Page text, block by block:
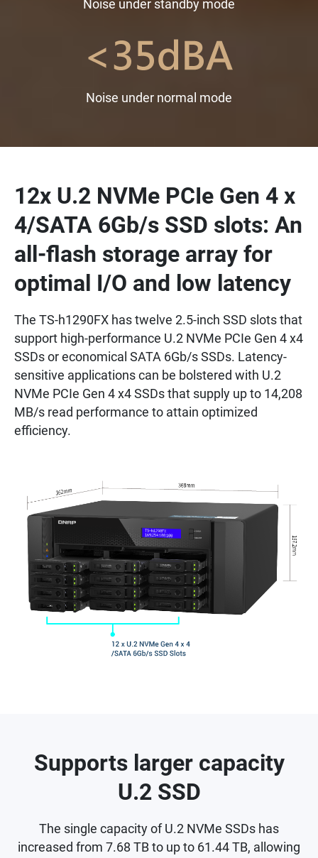
Noise under standby mode
Noise under normal mode
12x U.2 NVMe PCIe Gen 4 x
4/SATA 6Gb/s SSD slots: An
all-flash storage array for
optimal I/O and low latency
The TS-h1290FX has twelve 2.5-inch SSD slots that
support high-performance U.2 NVMe PCIe Gen 4 x4
SSDs or economical SATA 6Gb/s SSDs. Latency-
sensitive applications can be bolstered with U.2
NVMe PCIe Gen 4 x4 SSDs that supply up to 14,208
MB/s read performance to attain optimized
efficiency.
Supports larger capacity
U.2 SSD
The single capacity of U.2 NVMe SSDs has
increased from 7.68 TB to up to 61.44 TB, allowing